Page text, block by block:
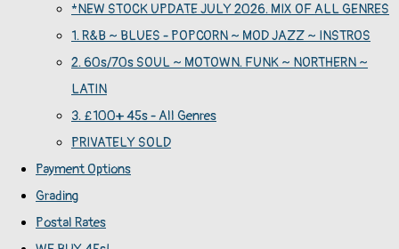
*NEW STOCK UPDATE JULY 2026. MIX OF ALL GENRES
1. R&B ~ BLUES - POPCORN ~ MOD JAZZ ~ INSTROS
2. 60s/70s SOUL ~ MOTOWN. FUNK ~ NORTHERN ~
LATIN
3. £100+ 45s - All Genres
PRIVATELY SOLD
Payment Options
Grading
Postal Rates